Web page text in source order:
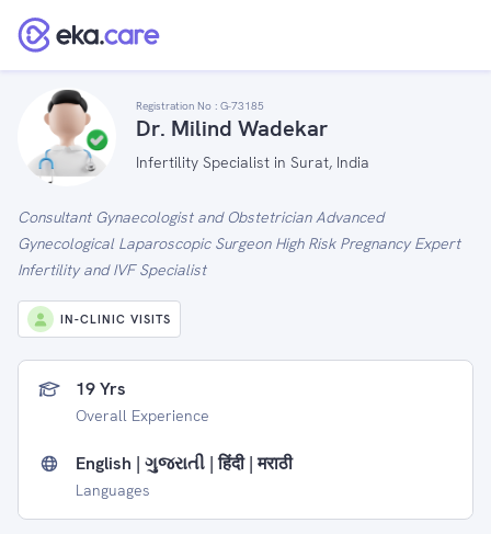
Registration No : G-73185
Dr. Milind Wadekar
Infertility Specialist in Surat, India
Consultant Gynaecologist and Obstetrician Advanced
Gynecological Laparoscopic Surgeon High Risk Pregnancy Expert
Infertility and IVF Specialist
IN-CLINIC VISITS
19 Yrs
Overall Experience
English | ગુજરાતી | हिंदी | मराठी
Languages